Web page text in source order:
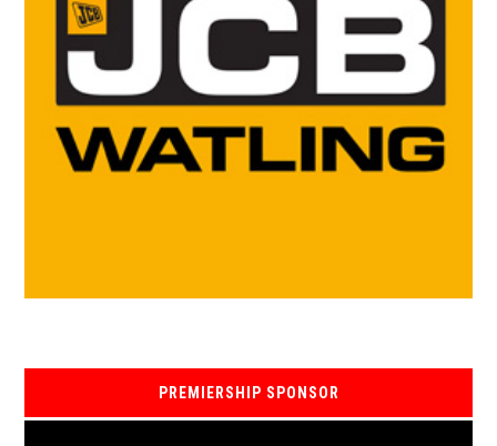
PREMIERSHIP SPONSOR